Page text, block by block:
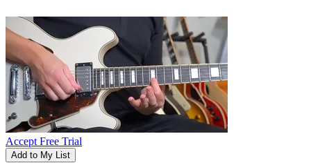
Accept Free Trial
Add to My List